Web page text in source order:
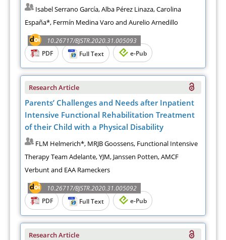
Isabel Serrano García, Alba Pérez Linaza, Carolina
España*, Fermín Medina Varo and Aurelio Arnedillo
10.26717/BJSTR.2020.31.005093
PDF
Full Text e-Pub
Research Article
Parents’ Challenges and Needs after Inpatient
Intensive Functional Rehabilitation Treatment
of their Child with a Physical Disability
FLM Helmerich*, MRJB Goossens, Functional Intensive
Therapy Team Adelante, YJM, Janssen Potten, AMCF
Verbunt and EAA Rameckers
10.26717/BJSTR.2020.31.005092
PDF
Full Text e-Pub
Research Article